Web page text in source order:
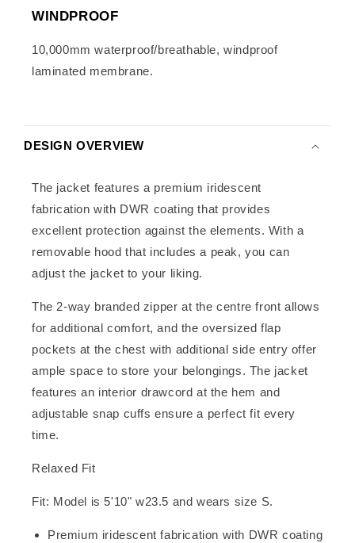
WINDPROOF
10,000mm waterproof/breathable, windproof
laminated membrane.
DESIGN OVERVIEW
The jacket features a premium iridescent
fabrication with DWR coating that provides
excellent protection against the elements. With a
removable hood that includes a peak, you can
adjust the jacket to your liking.
The 2-way branded zipper at the centre front allows
for additional comfort, and the oversized flap
pockets at the chest with additional side entry offer
ample space to store your belongings. The jacket
features an interior drawcord at the hem and
adjustable snap cuffs ensure a perfect fit every
time.
Relaxed Fit
Fit: Model is 5'10" w23.5 and wears size S.
Premium iridescent fabrication with DWR coating